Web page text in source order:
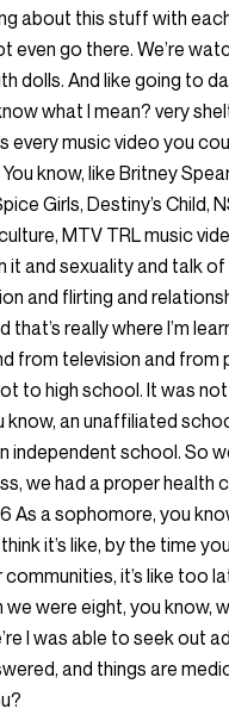
about this stuff with each
even go there. We’re
dolls. And like going to
what I mean? very
every music video you
know, like Britney
Girls, Destiny’s Child,
MTV TRL music
it and sexuality and talk
and flirting and
that’s really where I’m
from television and from
to high school. It was
know, an unaffiliated
independent school. So
we had a proper health
As a sophomore, you
it’s like, by the time
it’s like too
we were eight, you know,
I was able to seek out
and things are